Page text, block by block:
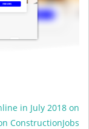
in July 2018 on
ConstructionJobs